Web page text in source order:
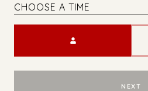
CHOOSE A TIME
NEXT